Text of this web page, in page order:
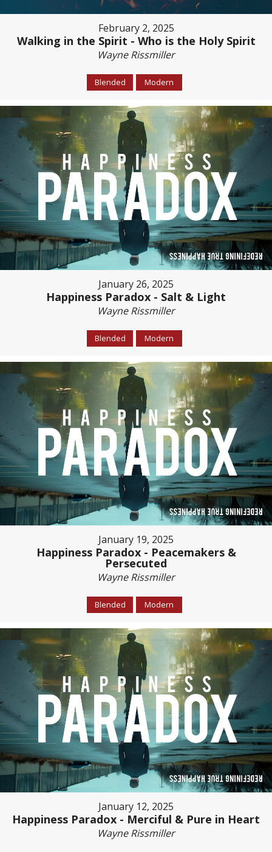
February 2, 2025
Walking in the Spirit - Who is the Holy Spirit
Wayne Rissmiller
Blended Modern
January 26, 2025
Happiness Paradox - Salt & Light
Wayne Rissmiller
Blended Modern
January 19, 2025
Happiness Paradox - Peacemakers &
Persecuted
Wayne Rissmiller
Blended Modern
January 12, 2025
Happiness Paradox - Merciful & Pure in Heart
Wayne Rissmiller